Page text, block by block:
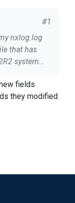
#1
nxlog.log
that has
system
the ##
locally
fields
they modified